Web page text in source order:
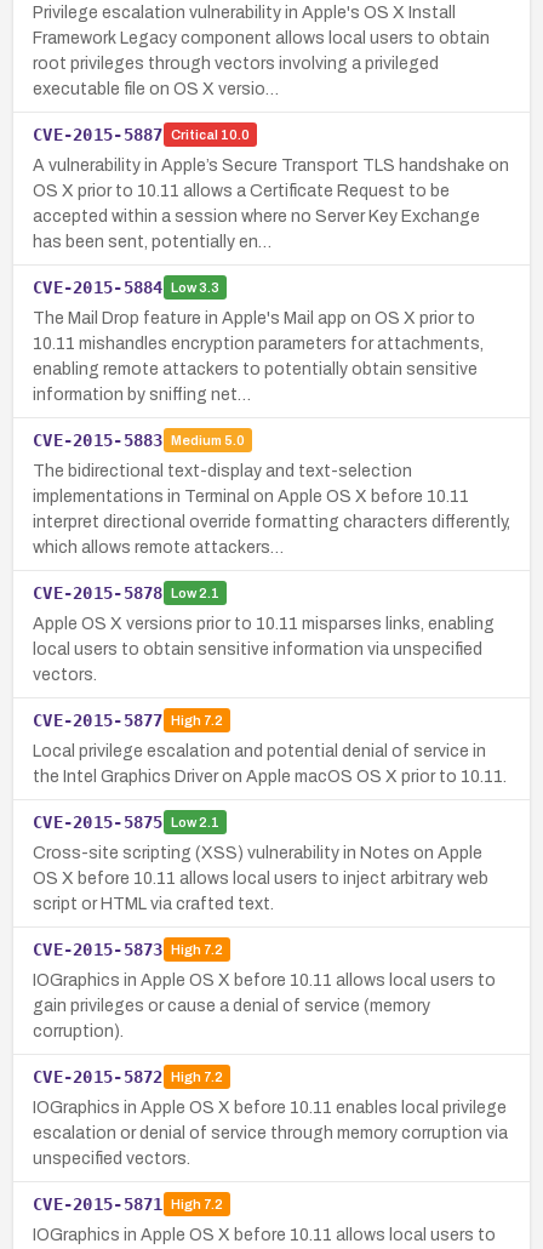
Privilege escalation vulnerability in Apple's OS X Install
Framework Legacy component allows local users to obtain
root privileges through vectors involving a privileged
executable file on OS X versio…
CVE-2015-5887 Critical 10.0
A vulnerability in Apple’s Secure Transport TLS handshake on
OS X prior to 10.11 allows a Certificate Request to be
accepted within a session where no Server Key Exchange
has been sent, potentially en…
CVE-2015-5884 Low3.3
The Mail Drop feature in Apple's Mail app on OS X prior to
10.11 mishandles encryption parameters for attachments,
enabling remote attackers to potentially obtain sensitive
information by sniffing net…
CVE-2015-5883 Medium 5.0
The bidirectional text-display and text-selection
implementations in Terminal on Apple OS X before 10.11
interpret directional override formatting characters differently,
which allows remote attackers…
CVE-2015-5878 Low2.1
Apple OS X versions prior to 10.11 misparses links, enabling
local users to obtain sensitive information via unspecified
vectors.
CVE-2015-5877 High7.2
Local privilege escalation and potential denial of service in
the Intel Graphics Driver on Apple macOS OS X prior to 10.11.
CVE-2015-5875 Low2.1
Cross-site scripting (XSS) vulnerability in Notes on Apple
OS X before 10.11 allows local users to inject arbitrary web
script or HTML via crafted text.
CVE-2015-5873 High7.2
IOGraphics in Apple OS X before 10.11 allows local users to
gain privileges or cause a denial of service (memory
corruption).
CVE-2015-5872 High7.2
IOGraphics in Apple OS X before 10.11 enables local privilege
escalation or denial of service through memory corruption via
unspecified vectors.
CVE-2015-5871 High7.2
IOGraphics in Apple OS X before 10.11 allows local users to